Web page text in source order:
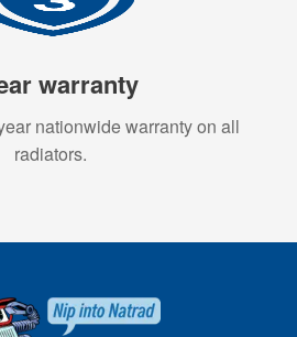
warranty
nationwide warranty on all
radiators.